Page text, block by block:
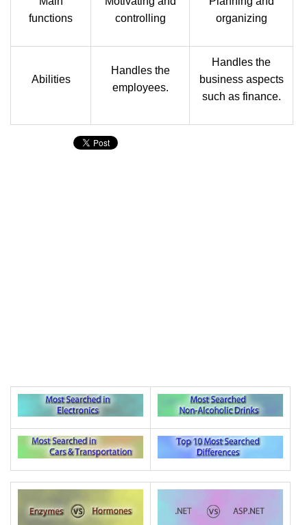
functions
controlling
organizing
Abilities
Handles the
employees.
Handles the
business aspects
such as finance.